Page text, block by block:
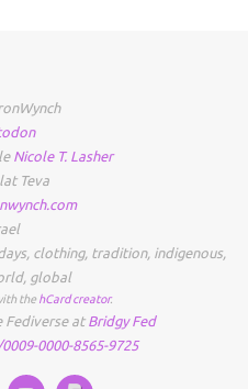
Nicole T. Lasher
Teva
, clothing, tradition, indigenous,
, global
the hCard creator.
Fediverse atBridgy Fed
0000-8565-9725